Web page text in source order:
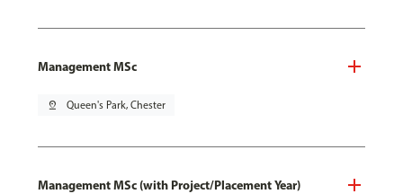
Management MSc
pin_drop Queen's Park, Chester
Management MSc (with Project/Placement Year)